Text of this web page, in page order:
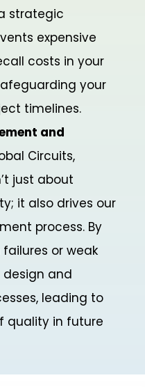
strategic
expensive
costs in your
your
timelines.
and
Circuits,
just about
it also drives our
process. By
or weak
design and
leading to
quality in future